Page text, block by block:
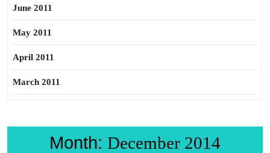
June 2011
May 2011
April 2011
March 2011
Month: December 2014